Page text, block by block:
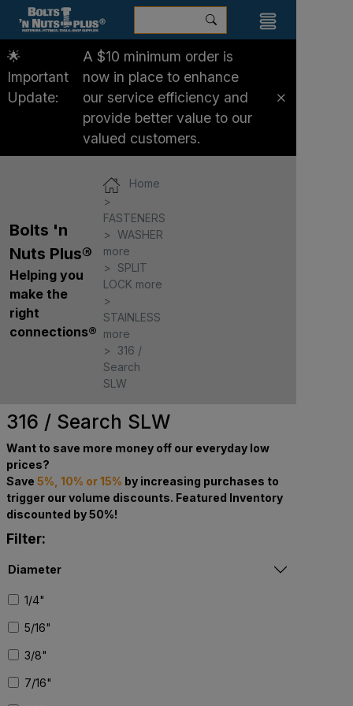
🌟
Important
Update:
A $10 minimum order is
now in place to enhance
our service efficiency and
provide better value to our
valued customers.
Bolts 'n
Nuts Plus®
Helping you
make the
right
connections®
Home
FASTENERS
WASHER
more
SPLIT
LOCK more
STAINLESS
more
316 /
Search
SLW
316 / Search SLW
Want to save more money off our everyday low
prices?
Save 5%, 10% or 15% by increasing purchases to
trigger our volume discounts. Featured Inventory
discounted by 50%!
Filter:
Diameter
1/4"
5/16"
3/8"
7/16"